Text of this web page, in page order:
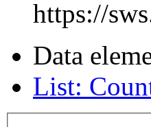
https://
Data
List: